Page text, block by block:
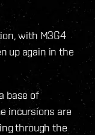
with M3G4
up again in the
base of
incursions are
through the